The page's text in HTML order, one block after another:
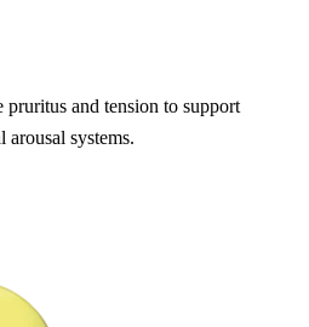
pruritus and tension to support
arousal systems.